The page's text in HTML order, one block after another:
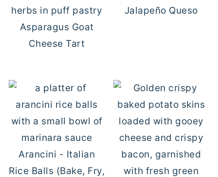
Asparagus Goat
Cheese Tart
Jalapeño Queso
Arancini - Italian
Rice Balls (Bake, Fry,